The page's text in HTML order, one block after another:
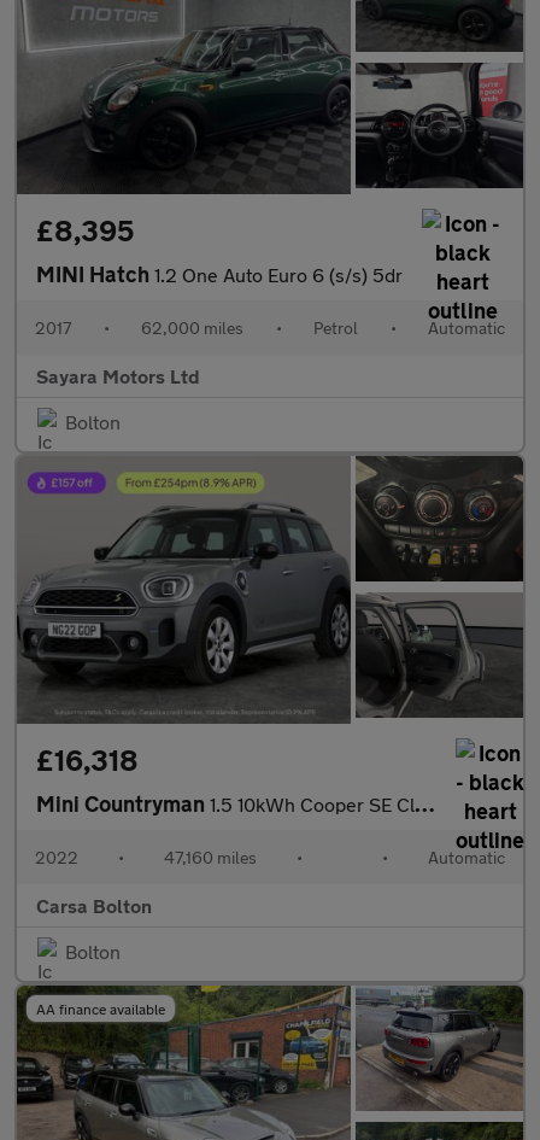
£8,395
MINI Hatch 1.2 One Auto Euro 6 (s/s) 5dr
2017 • 62,000 miles • Petrol • Automatic
Sayara Motors Ltd
Bolton
£16,318
Mini Countryman 1.5 10kWh Cooper SE Classic Plug-in ALL4 (222 ps) - KEYLESS GO -
2022 • 47,160 miles • • Automatic
Carsa Bolton
Bolton
AA finance available